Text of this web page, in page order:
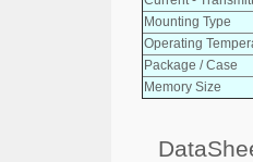
Mounting Type
Operating
Package / Case
Memory Size